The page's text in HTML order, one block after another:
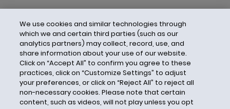
We use cookies and similar technologies through
which we and certain third parties (such as our
analytics partners) may collect, record, use, and
share information about your use of our website.
Click on “Accept All” to confirm you agree to these
practices, click on “Customize Settings” to adjust
your preferences, or click on “Reject All” to reject all
non-necessary cookies. Please note that certain
content, such as videos, will not play unless you opt